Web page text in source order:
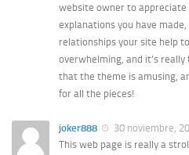
website owner to
explanations you have
relationships your site help
overwhelming, and it’s
that the theme is amusing,
for all the pieces!
joker888
30 noviembre,
This web page is really a